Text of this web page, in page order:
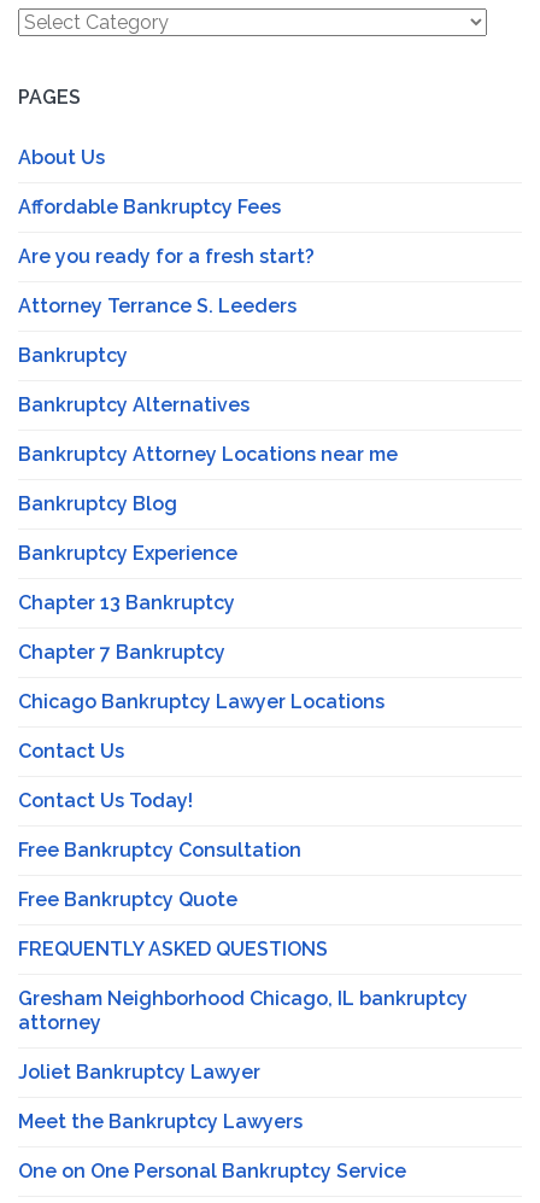
Categories
PAGES
About Us
Affordable Bankruptcy Fees
Are you ready for a fresh start?
Attorney Terrance S. Leeders
Bankruptcy
Bankruptcy Alternatives
Bankruptcy Attorney Locations near me
Bankruptcy Blog
Bankruptcy Experience
Chapter 13 Bankruptcy
Chapter 7 Bankruptcy
Chicago Bankruptcy Lawyer Locations
Contact Us
Contact Us Today!
Free Bankruptcy Consultation
Free Bankruptcy Quote
FREQUENTLY ASKED QUESTIONS
Gresham Neighborhood Chicago, IL bankruptcy
attorney
Joliet Bankruptcy Lawyer
Meet the Bankruptcy Lawyers
One on One Personal Bankruptcy Service